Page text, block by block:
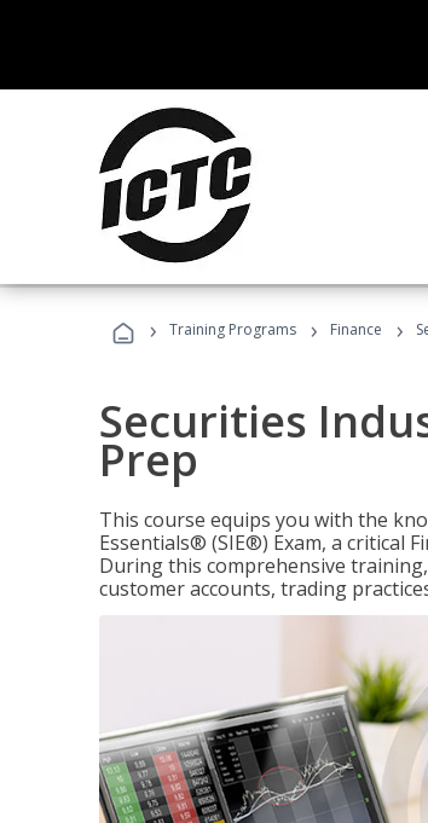
› Training Programs › Finance ›
Securities
Prep
This course equips you with the
Essentials® (SIE®) Exam, a critical
During this comprehensive
customer accounts, trading